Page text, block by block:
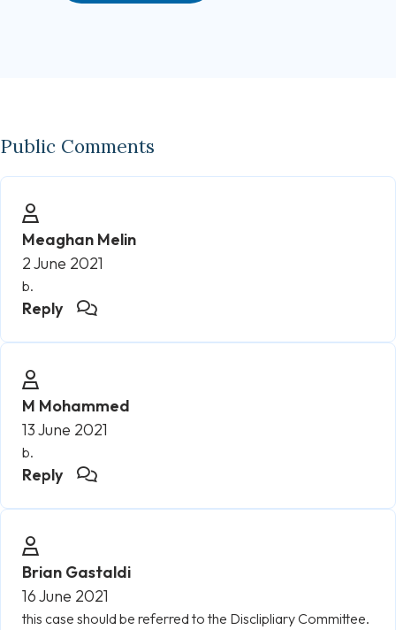
Public Comments
Meaghan Melin
2 June 2021
b.
Reply
M Mohammed
13 June 2021
b.
Reply
Brian Gastaldi
16 June 2021
this case should be referred to the Disclipliary Committee.